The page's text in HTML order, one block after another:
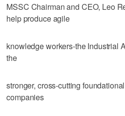
MSSC Chairman and CEO, Leo
help produce agile
knowledge workers-the Industrial
the
stronger, cross-cutting
companies